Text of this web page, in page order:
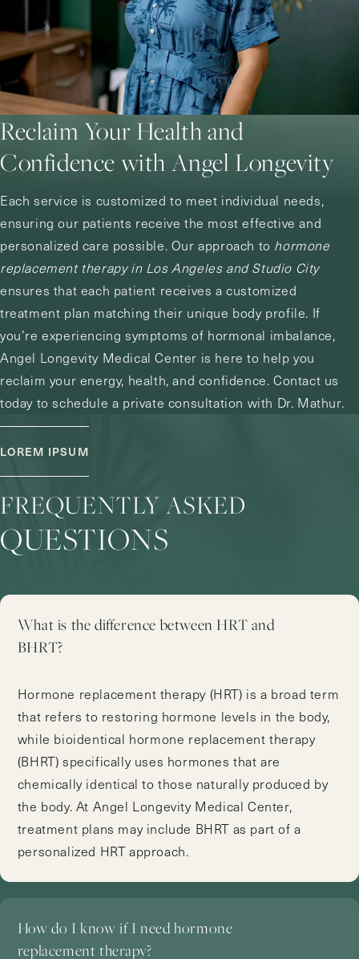
Reclaim Your Health and
Confidence with Angel Longevity
Each service is customized to meet individual needs,
ensuring our patients receive the most effective and
personalized care possible. Our approach to hormone
replacement therapy in Los Angeles and Studio City
ensures that each patient receives a customized
treatment plan matching their unique body profile. If
you’re experiencing symptoms of hormonal imbalance,
Angel Longevity Medical Center is here to help you
reclaim your energy, health, and confidence.Contact us
today to schedule a private consultation with Dr. Mathur.
LOREM IPSUM
FREQUENTLY ASKED
QUESTIONS
What is the difference between HRT and
BHRT?
Hormone replacement therapy (HRT) is a broad term
that refers to restoring hormone levels in the body,
while bioidentical hormone replacement therapy
(BHRT) specifically uses hormones that are
chemically identical to those naturally produced by
the body. At Angel Longevity Medical Center,
treatment plans may include BHRT as part of a
personalized HRT approach.
How do I know if I need hormone
replacement therapy?